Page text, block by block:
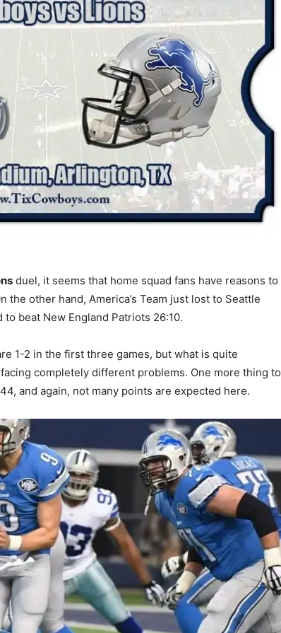
duel, it seems that home squad fans have reasons to
the other hand, America’s Team just lost to Seattle
beat New England Patriots 26:10.
1-2 in the first three games, but what is quite
completely different problems. One more thing to
and again, not many points are expected here.